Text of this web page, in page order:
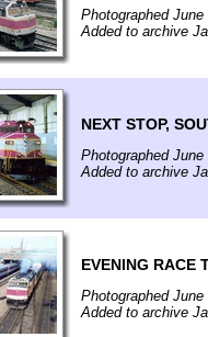
Photographed June
Added to archive
NEXT STOP,
Photographed June
Added to archive
EVENING RACE
Photographed June
Added to archive